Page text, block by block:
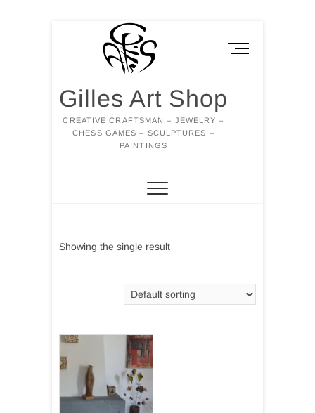
Gilles Art Shop
CREATIVE CRAFTSMAN – JEWELRY –
CHESS GAMES – SCULPTURES –
PAINTINGS
M
Showing the single result